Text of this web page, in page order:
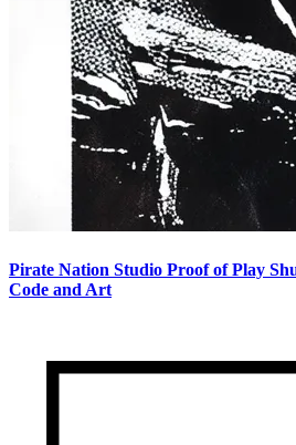
Pirate Nation Studio Proof of Play
Code and Art